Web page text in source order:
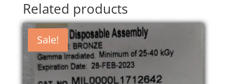
Related products
Sale!